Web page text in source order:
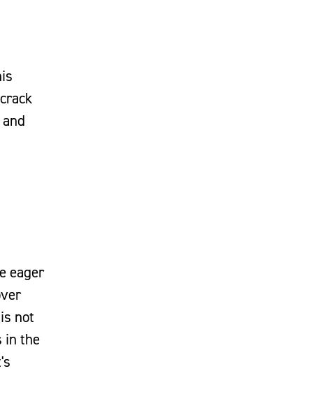
eager
not
in the